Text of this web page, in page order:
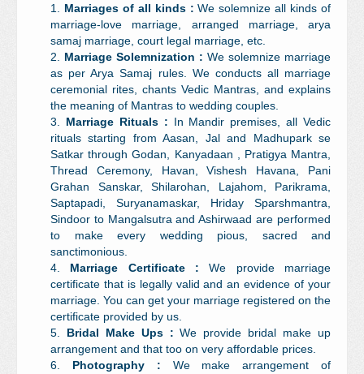
Marriages of all kinds : We solemnize all kinds of
marriage-love marriage, arranged marriage, arya
samaj marriage, court legal marriage, etc.
Marriage Solemnization : We solemnize marriage
as per Arya Samaj rules. We conducts all marriage
ceremonial rites, chants Vedic Mantras, and explains
the meaning of Mantras to wedding couples.
Marriage Rituals : In Mandir premises, all Vedic
rituals starting from Aasan, Jal and Madhupark se
Satkar through Godan, Kanyadaan , Pratigya Mantra,
Thread Ceremony, Havan, Vishesh Havana, Pani
Grahan Sanskar, Shilarohan, Lajahom, Parikrama,
Saptapadi, Suryanamaskar, Hriday Sparshmantra,
Sindoor to Mangalsutra and Ashirwaad are performed
to make every wedding pious, sacred and
sanctimonious.
Marriage Certificate : We provide marriage
certificate that is legally valid and an evidence of your
marriage. You can get your marriage registered on the
certificate provided by us.
Bridal Make Ups : We provide bridal make up
arrangement and that too on very affordable prices.
Photography : We make arrangement of